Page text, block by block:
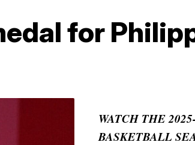
for
WATCH THE
BASKETBALL